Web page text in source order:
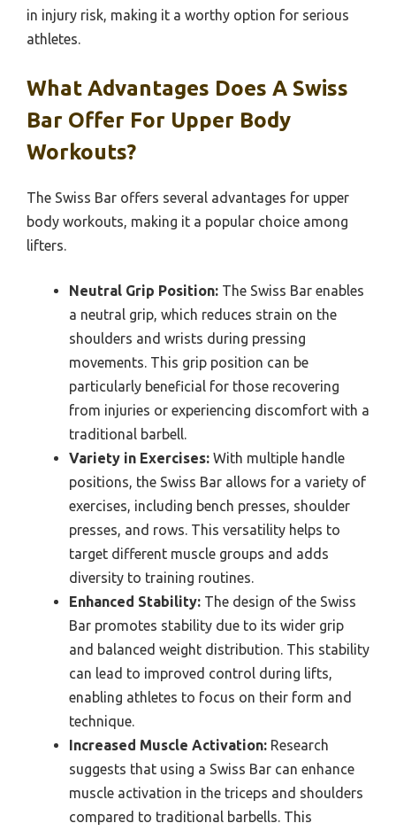
in injury risk, making it a worthy option for serious
athletes.
What Advantages Does A Swiss
Bar Offer For Upper Body
Workouts?
The Swiss Bar offers several advantages for upper
body workouts, making it a popular choice among
lifters.
Neutral Grip Position: The Swiss Bar enables
a neutral grip, which reduces strain on the
shoulders and wrists during pressing
movements. This grip position can be
particularly beneficial for those recovering
from injuries or experiencing discomfort with a
traditional barbell.
Variety in Exercises: With multiple handle
positions, the Swiss Bar allows for a variety of
exercises, including bench presses, shoulder
presses, and rows. This versatility helps to
target different muscle groups and adds
diversity to training routines.
Enhanced Stability: The design of the Swiss
Bar promotes stability due to its wider grip
and balanced weight distribution. This stability
can lead to improved control during lifts,
enabling athletes to focus on their form and
technique.
Increased Muscle Activation: Research
suggests that using a Swiss Bar can enhance
muscle activation in the triceps and shoulders
compared to traditional barbells. This